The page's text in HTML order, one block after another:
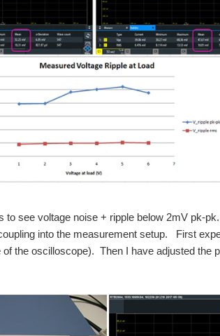
to see voltage noise + ripple below 2mV pk-
into the measurement setup. First
of the oscilloscope). Then I have adjusted